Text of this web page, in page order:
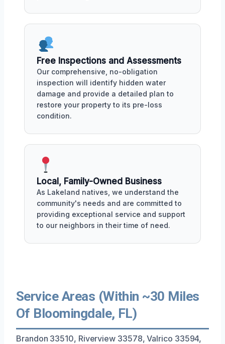
Free Inspections and Assessments
Our comprehensive, no-obligation
inspection will identify hidden water
damage and provide a detailed plan to
restore your property to its pre-loss
condition.
Local, Family-Owned Business
As Lakeland natives, we understand the
community's needs and are committed to
providing exceptional service and support
to our neighbors in their time of need.
Service Areas (Within ~30 Miles
Of Bloomingdale, FL)
Brandon 33510, Riverview 33578, Valrico 33594,